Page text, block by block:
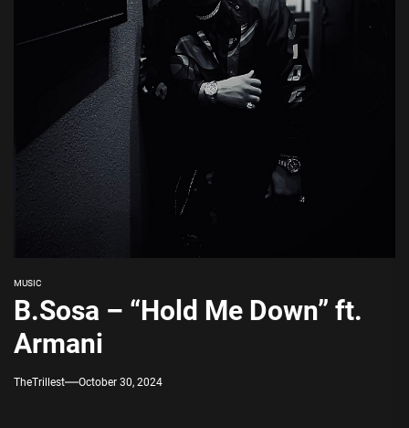
MUSIC
B.Sosa – “Hold Me Down” ft.
Armani
TheTrillest October 30, 2024